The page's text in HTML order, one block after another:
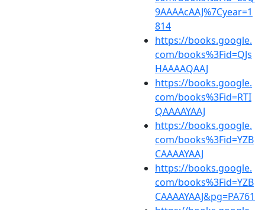
9AAAAcAAJ%7Cyear=1
814
https://books.google.
com/books%3Fid=QJs
HAAAAQAAJ
https://books.google.
com/books%3Fid=RTI
QAAAAYAAJ
https://books.google.
com/books%3Fid=YZB
CAAAAYAAJ
https://books.google.
com/books%3Fid=YZB
CAAAAYAAJ&pg=PA761